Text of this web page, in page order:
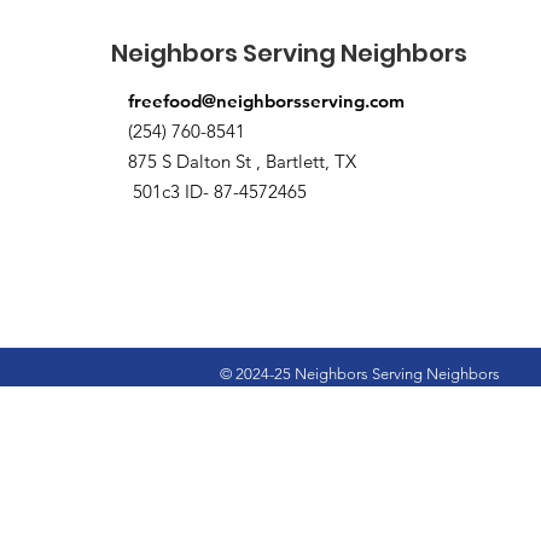
Neighbors Serving Neighbors
freefood@neighborsserving.com
(254) 760-8541
875 S Dalton St , Bartlett, TX
501c3 ID- 87-4572465
© 2024-25 Neighbors Serving Neighbors